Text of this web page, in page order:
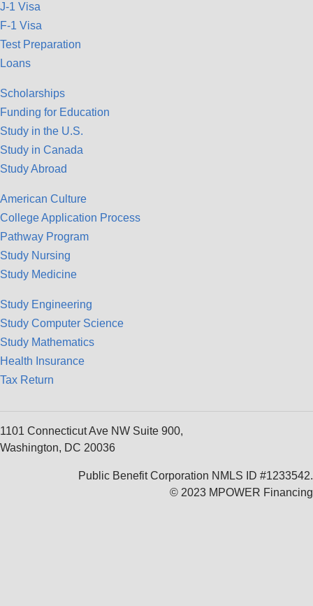
J-1 Visa
F-1 Visa
Test Preparation
Loans
Scholarships
Funding for Education
Study in the U.S.
Study in Canada
Study Abroad
American Culture
College Application Process
Pathway Program
Study Nursing
Study Medicine
Study Engineering
Study Computer Science
Study Mathematics
Health Insurance
Tax Return
1101 Connecticut Ave NW Suite 900,
Washington, DC 20036
Public Benefit Corporation NMLS ID #1233542.
© 2023 MPOWER Financing